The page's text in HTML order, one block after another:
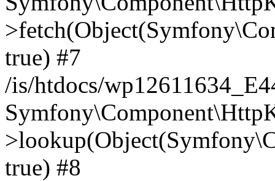
true) #7
/is/htdocs/
true) #8